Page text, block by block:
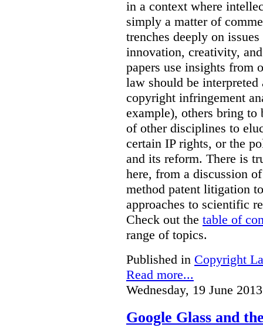
in a context where
simply a matter of
trenches deeply on
innovation, creativity,
papers use insights from
law should be
copyright infringement
example), others bring to
of other disciplines to
certain IP rights, or the
and its reform. There is
here, from a discussion
method patent litigation
approaches to scientific
Check out the table of
range of topics.
Published in Copyright
Read more...
Wednesday, 19 June
Google Glass and